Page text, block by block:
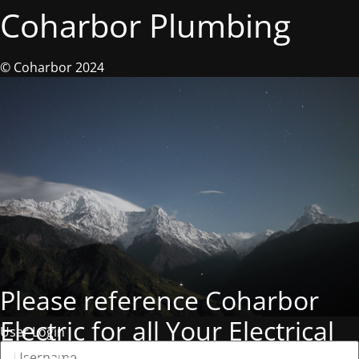
Coharbor Plumbing
Please reference Coharbor
Electric for all Your Electrical
© Coharbor 2024
User Login